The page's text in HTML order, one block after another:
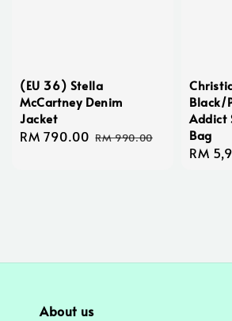
(EU 36) Stella
McCartney Denim
Jacket
Sale
RM 790.00 Regular
RM 990.00
Black/
Addict
Bag
RM
About us